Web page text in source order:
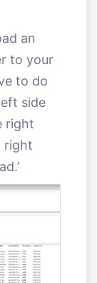
an
to your
to do
side
right
right